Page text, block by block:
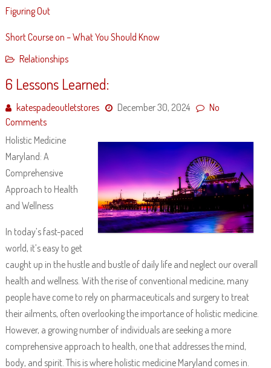
Figuring Out
Short Course on – What You Should Know
Relationships
6 Lessons Learned:
katespadeoutletstores December 30, 2024
No
Comments
Holistic Medicine
Maryland: A
Comprehensive
Approach to Health
and Wellness
In today’s fast-paced
world, it’s easy to get
caught up in the hustle and bustle of daily life and neglect our overall
health and wellness. With the rise of conventional medicine, many
people have come to rely on pharmaceuticals and surgery to treat
their ailments, often overlooking the importance of holistic medicine.
However, a growing number of individuals are seeking a more
comprehensive approach to health, one that addresses the mind,
body, and spirit. This is where holistic medicine Maryland comes in.